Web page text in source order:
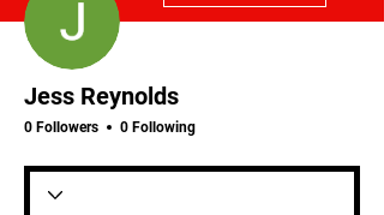
Jess Reynolds
0 Followers 0 Following